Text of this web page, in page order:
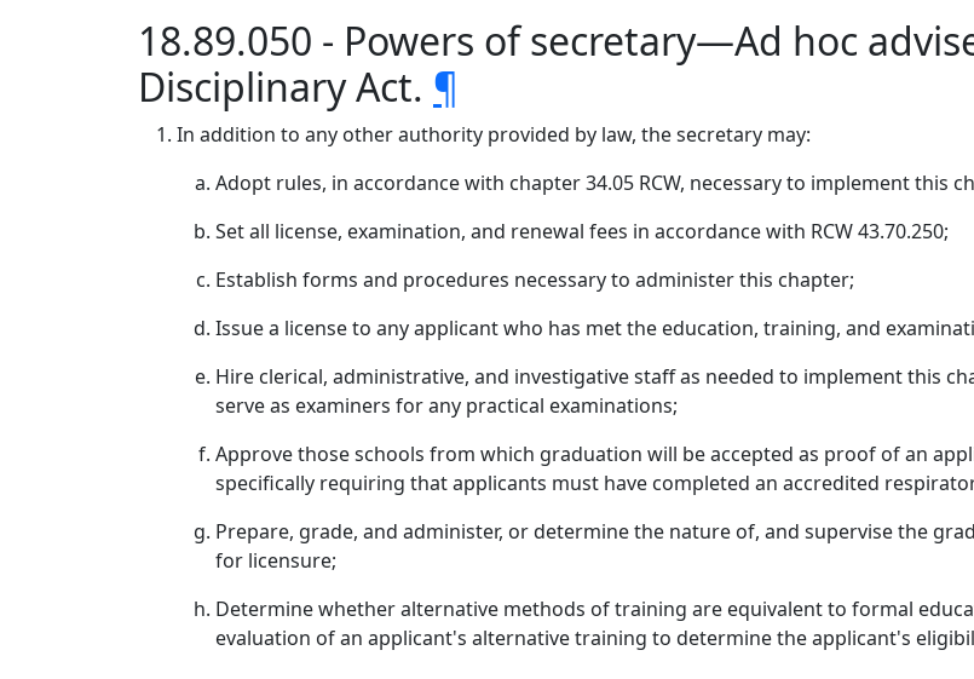
18.89.050 - Powers of secretary—Ad hoc
Disciplinary Act. ¶
In addition to any other authority provided by law, the secretary may:
Adopt rules, in accordance with chapter 34.05 RCW, necessary to implement this
Set all license, examination, and renewal fees in accordance with RCW 43.70.250;
Establish forms and procedures necessary to administer this chapter;
Issue a license to any applicant who has met the education, training, and
Hire clerical, administrative, and investigative staff as needed to implement this
serve as examiners for any practical examinations;
Approve those schools from which graduation will be accepted as proof of an
specifically requiring that applicants must have completed an accredited
Prepare, grade, and administer, or determine the nature of, and supervise the
for licensure;
Determine whether alternative methods of training are equivalent to formal
evaluation of an applicant's alternative training to determine the applicant's